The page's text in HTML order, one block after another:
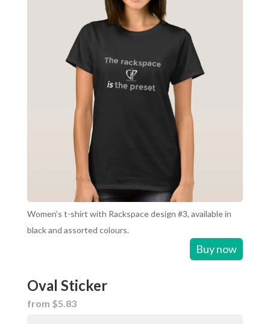
Women’s t-shirt with Rackspace design #3, available in
black and assorted colours.
Buy now
Oval Sticker
from $5.83